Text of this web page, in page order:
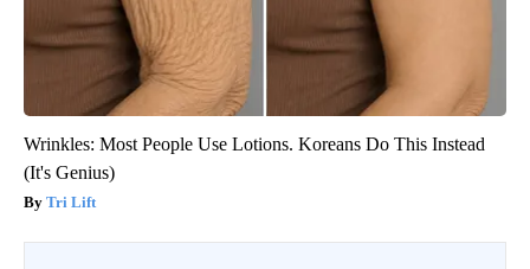
Wrinkles: Most People Use Lotions. Koreans Do This Instead
(It's Genius)
Tri Lift